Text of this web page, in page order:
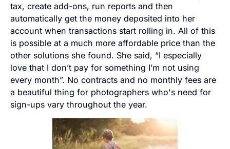
tax, create add-ons, run reports and then
automatically get the money deposited into her
account when transactions start rolling in. All of this
is possible at a much more affordable price than the
other solutions she found. She said, “I especially
love that I don’t pay for something I’m not using
every month”. No contracts and no monthly fees are
a beautiful thing for photographers who's need for
sign-ups vary throughout the year.